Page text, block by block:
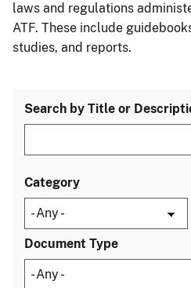
laws and regulations
ATF. These include
studies, and reports.
Search by Title or
Category
Document Type